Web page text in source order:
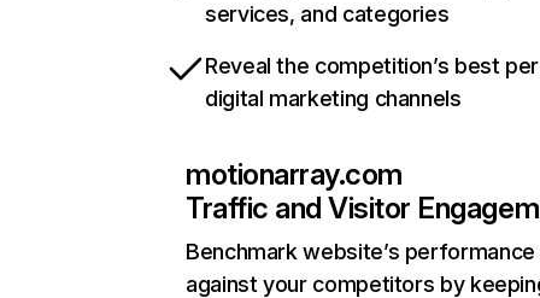
services, and categories
Reveal the competition’s best
digital marketing channels
motionarray.com
Traffic and Visitor
Benchmark website’s performance
against your competitors by